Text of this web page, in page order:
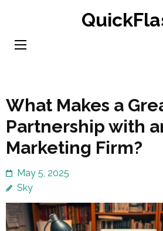
content
What Makes a
Partnership with
Marketing Firm?
May 5, 2025
Sky